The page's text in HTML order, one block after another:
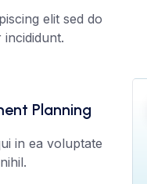
elit sed do
Planning
in ea voluptate